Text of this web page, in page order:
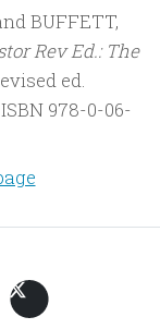
BUFFETT,
Rev Ed.: The
ed.
978-0-06-